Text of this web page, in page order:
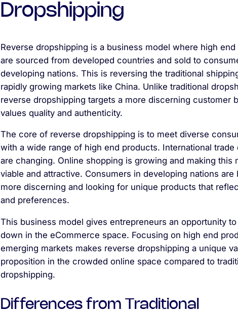
Dropshipping
Reverse dropshipping is a business model where high
are sourced from developed countries and sold to
developing nations. This is reversing the traditional
rapidly growing markets like China. Unlike traditional
reverse dropshipping targets a more discerning customer
values quality and authenticity.
The core of reverse dropshipping is to meet diverse
with a wide range of high end products. International trade
are changing. Online shopping is growing and making this
viable and attractive. Consumers in developing nations are
more discerning and looking for unique products that
and preferences.
This business model gives entrepreneurs an opportunity
down in the eCommerce space. Focusing on high end
emerging markets makes reverse dropshipping a unique
proposition in the crowded online space compared to
dropshipping.
Differences from Traditional